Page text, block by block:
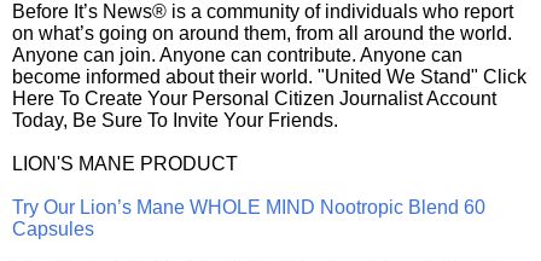
Before It’s News® is a community of individuals who report
on what’s going on around them, from all around the world.
Anyone can join. Anyone can contribute. Anyone can
become informed about their world. "United We Stand" Click
Here To Create Your Personal Citizen Journalist Account
Today, Be Sure To Invite Your Friends.
LION'S MANE PRODUCT
Try Our Lion’s Mane WHOLE MIND Nootropic Blend 60
Capsules